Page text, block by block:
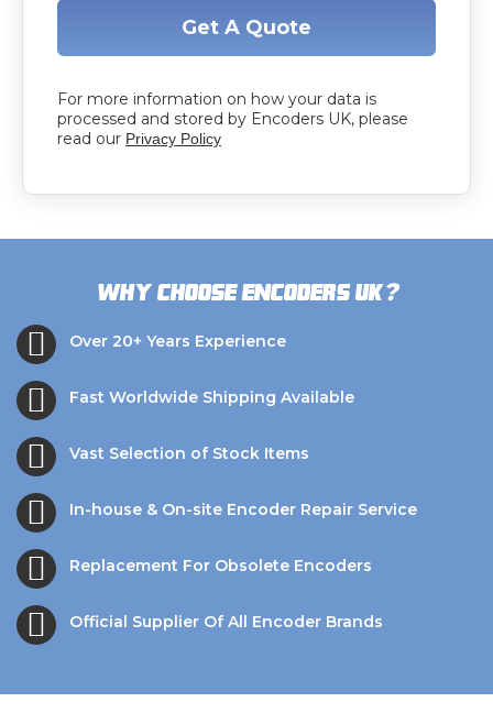
Get A Quote
For more information on how your data is
processed and stored by Encoders UK, please
read our Privacy Policy
Why choose Encoders UK?
Over 20+ Years Experience
Fast Worldwide Shipping Available
Vast Selection of Stock Items
In-house & On-site Encoder Repair Service
Replacement For Obsolete Encoders
Official Supplier Of All Encoder Brands